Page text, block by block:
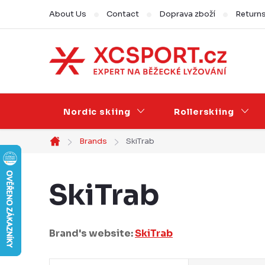
content
About Us Contact Doprava zboží
Nordic skiing Rollerskiing
Home
Brands SkiTrab
SkiTrab
Brand's website:SkiTrab